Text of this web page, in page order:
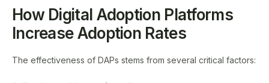
How Digital Adoption Platforms
Increase Adoption Rates
The effectiveness of DAPs stems from several critical factors: